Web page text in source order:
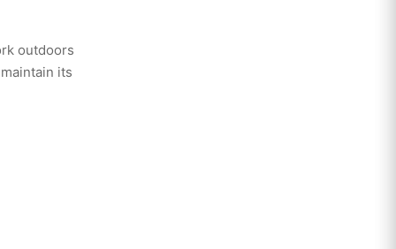
outdoors
its